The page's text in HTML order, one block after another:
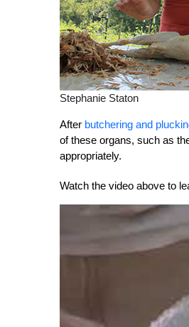
Stephanie Staton
After butchering and
of these organs, such as
appropriately.
Watch the video above to